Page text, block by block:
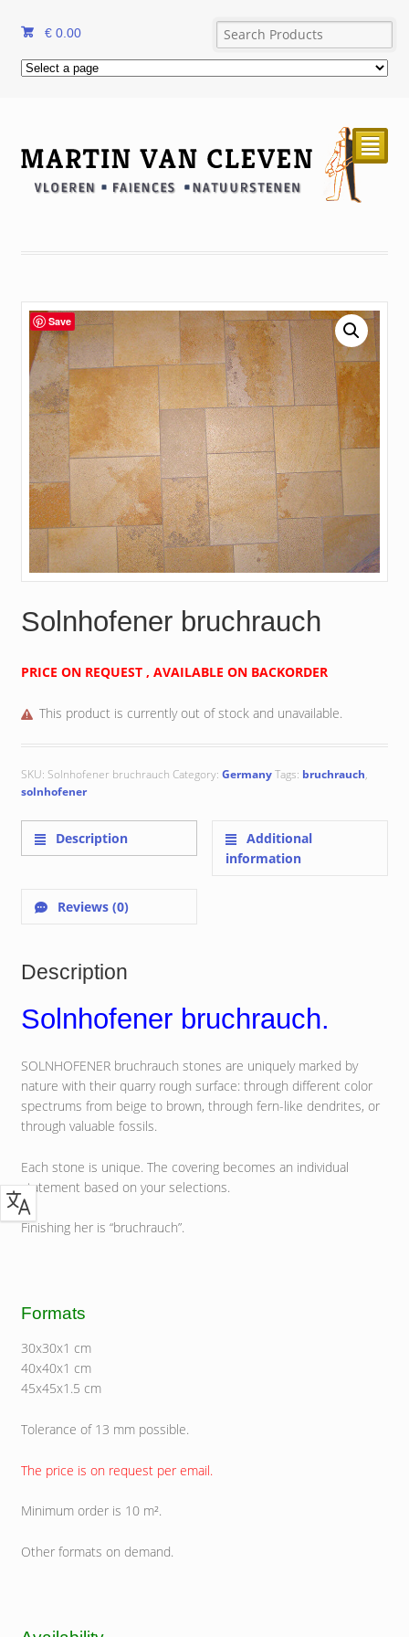
€ 0.00
²
Save
Solnhofener bruchrauch
PRICE ON REQUEST , AVAILABLE ON BACKORDER
This product is currently out of stock and unavailable.
SKU: Solnhofener bruchrauch Category: GermanyTags: bruchrauch,
solnhofener
Description
Additional
information
Reviews (0)
Description
Solnhofener bruchrauch.
SOLNHOFENER bruchrauch stones are uniquely marked by
nature with their quarry rough surface: through different color
spectrums from beige to brown, through fern-like dendrites, or
through valuable fossils.
Each stone is unique. The covering becomes an individual
statement based on your selections.
Finishing her is “bruchrauch”.
Formats
30x30x1 cm
40x40x1 cm
45x45x1.5 cm
Tolerance of 13 mm possible.
The price is on request per email.
Minimum order is 10 m².
Other formats on demand.